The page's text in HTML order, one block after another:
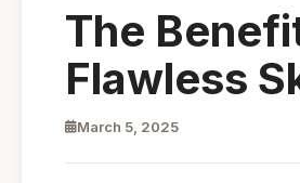
The
Flawless
March 5, 2025